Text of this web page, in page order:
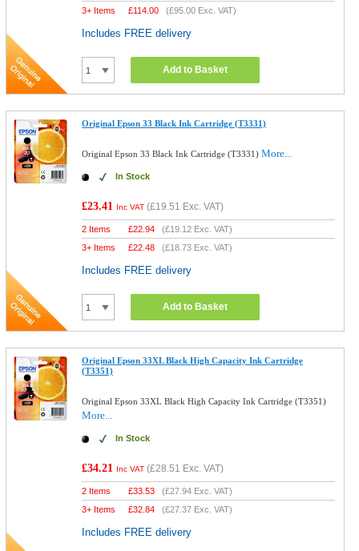
3+ Items £114.00 (£95.00 Exc. VAT)
Includes FREE delivery
Add to Basket
Original Epson 33 Black Ink Cartridge (T3331)
Original Epson 33 Black Ink Cartridge (T3331)More...
In Stock
£23.41 Inc VAT (£19.51 Exc. VAT)
2 Items £22.94 (£19.12 Exc. VAT)
3+ Items
£22.48 (£18.73 Exc. VAT)
Includes FREE delivery
Add to Basket
Original Epson 33XL Black High Capacity Ink Cartridge
(T3351)
Original Epson 33XL Black High Capacity Ink Cartridge (T3351)
More...
In Stock
£34.21 Inc VAT (£28.51 Exc. VAT)
2 Items £33.53 (£27.94 Exc. VAT)
3+ Items
£32.84 (£27.37 Exc. VAT)
Includes FREE delivery